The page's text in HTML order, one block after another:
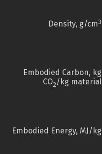
Density, g/cm3
Embodied Carbon, kg
CO2/kg material
Embodied Energy, MJ/kg